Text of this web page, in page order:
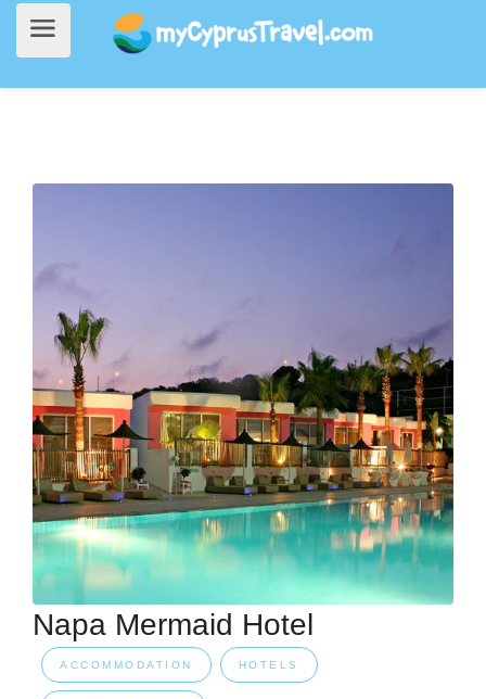
Napa Mermaid Hotel
ACCOMMODATION HOTELS